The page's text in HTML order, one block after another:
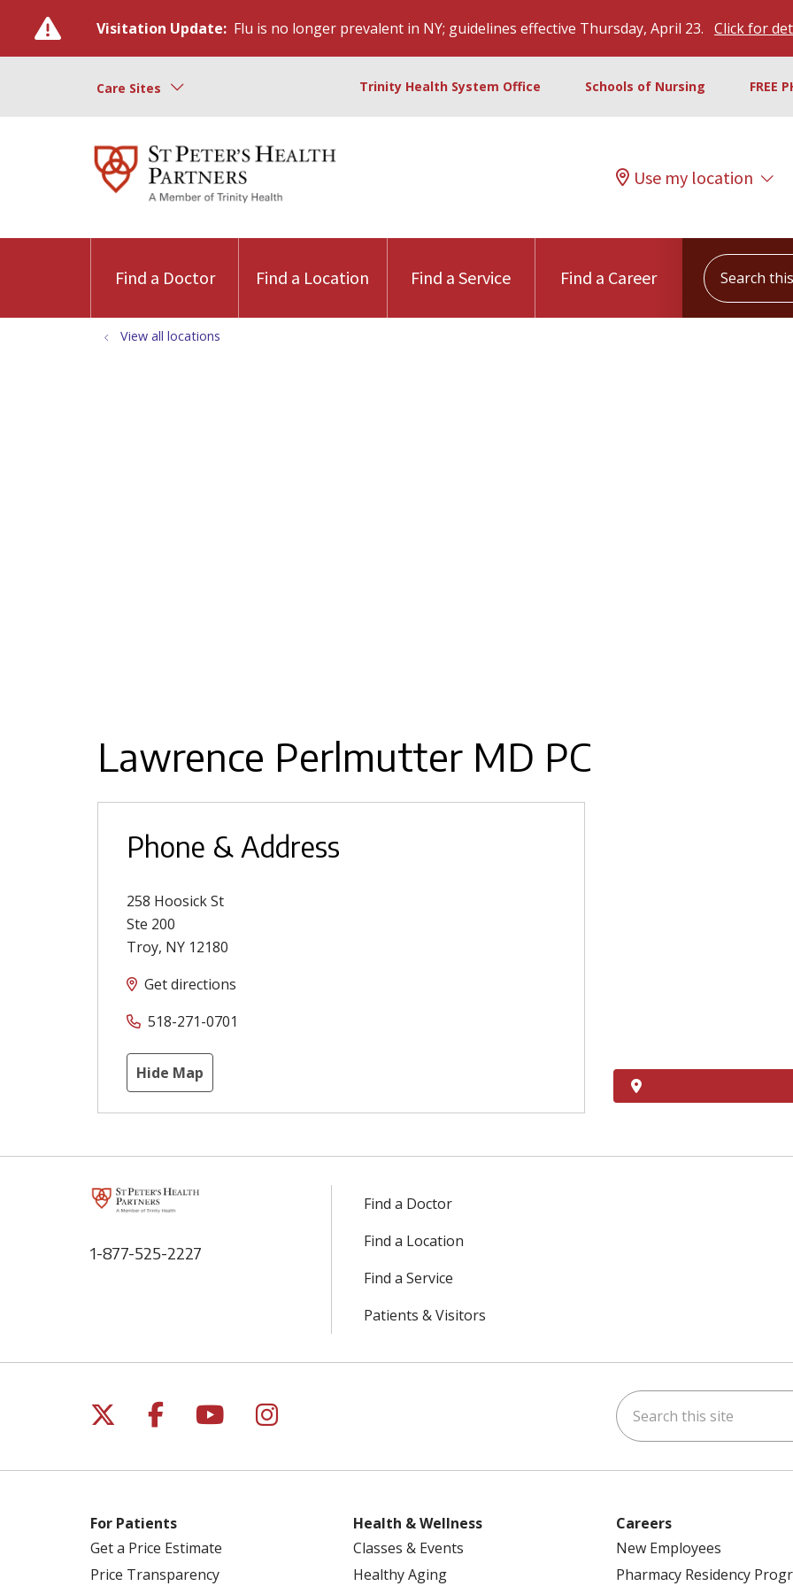
Visitation Update: Flu is no longer prevalent in NY; guidelines effective Thursday, April 23. Click for
Care Sites Trinity Health System Office Schools of Nursing FREE
Use my location
Find a Doctor Find a Location Find a Service Find a Career
Search this
View all locations
Lawrence Perlmutter MD PC
Phone & Address
258 Hoosick St
Ste 200
Troy, NY 12180
Get directions
518-271-0701
Hide Map
1-877-525-2227
Find a Doctor
Find a Location
Find a Service
Patients & Visitors
Follow us on X
Follow us on Facebook
Follow us on YouTube
Follow us on Instagram Search this site
For Patients
Get a Price Estimate
Price Transparency
Health & Wellness
Classes & Events
Healthy Aging
Careers
New Employees
Pharmacy Residency